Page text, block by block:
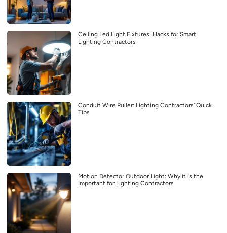
Ceiling Led Light Fixtures: Hacks for Smart
Lighting Contractors
Conduit Wire Puller: Lighting Contractors’ Quick
Tips
Motion Detector Outdoor Light: Why it is the
Important for Lighting Contractors